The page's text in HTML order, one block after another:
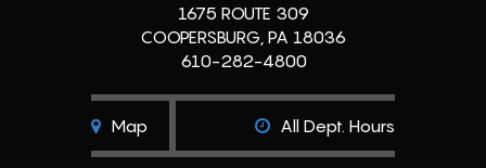
1675 ROUTE 309
COOPERSBURG, PA 18036
610-282-4800
Map All Dept. Hours